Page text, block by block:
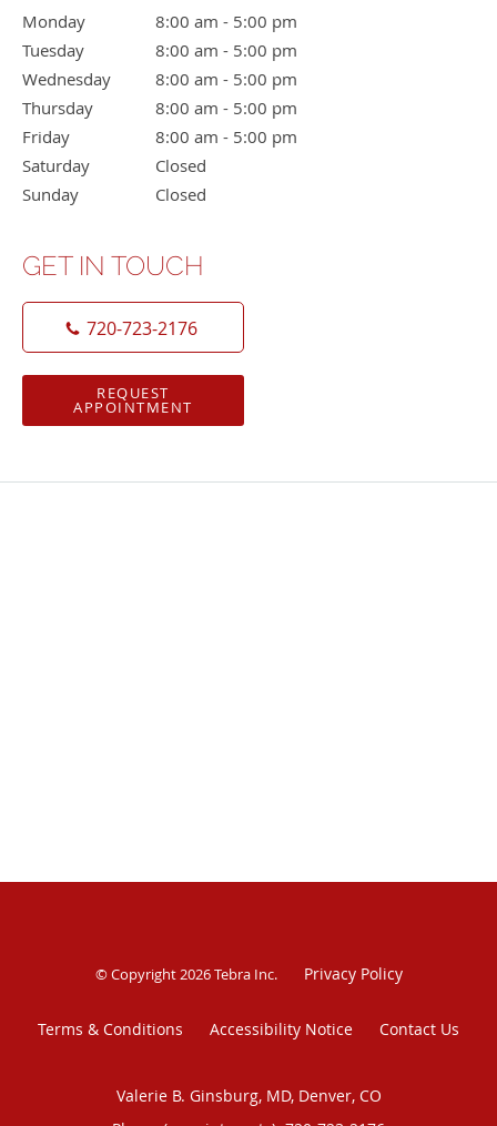
Monday 8:00 am - 5:00 pm
8:00 am to 5:00 pm
Tuesday
8:00 am - 5:00 pm
8:00 am to 5:00 pm
Wednesday
8:00 am - 5:00 pm
8:00 am to 5:00 pm
Thursday
8:00 am - 5:00 pm
8:00 am to 5:00 pm
Friday
8:00 am - 5:00 pm
8:00 am to 5:00 pm
Saturday
Closed
Sunday
Closed
GET IN TOUCH
720-723-2176
REQUEST
APPOINTMENT
© Copyright 2026Tebra Inc. Privacy Policy
Terms & Conditions Accessibility Notice Contact Us
Valerie B. Ginsburg, MD, Denver, CO